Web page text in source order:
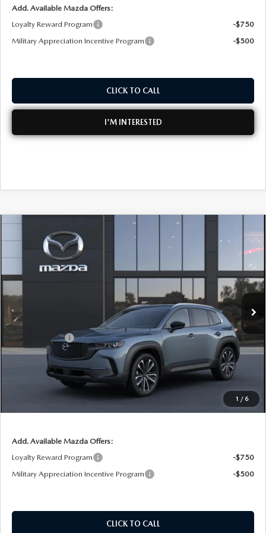
Add. Available Mazda Offers:
Loyalty Reward Program
-$750
Military Appreciation Incentive Program
-$500
CLICK TO CALL
I'M INTERESTED
1 / 6
MAZDA CX-50
AWD
Special Offer
7MMVABDL2TN611559 Stock:2M26265Model:C50 PR XA
In Stock Ext. Int.
$2,106
SAVINGS
$37,119
DYER DEAL!
LESS
$37,830
DYER! DISCOUNT:
-$1,106
Customer Cash
-$1,000
Electronic Tag & Registration Filing Fee:
+$396
Dealer Fee:
+$999
EASY! TRANSPARENT PRICE:
NO HIDDEN FEES
Add. Available Mazda Offers:
Loyalty Reward Program
-$750
Military Appreciation Incentive Program
-$500
CLICK TO CALL
COMPARE VEHICLE